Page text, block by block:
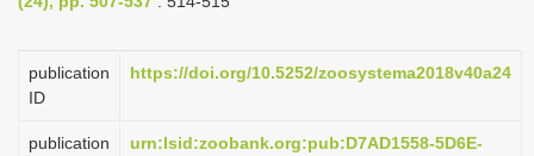
publication
ID
https://doi.org/10.5252/zoosystema2018v40a24
publication
urn:lsid:zoobank.org:pub:D7AD1558-5D6E-